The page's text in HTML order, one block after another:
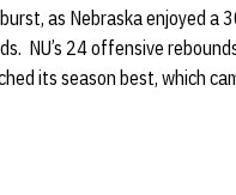
as Nebraska enjoyed
NU’s 24 offensive
its season best, which